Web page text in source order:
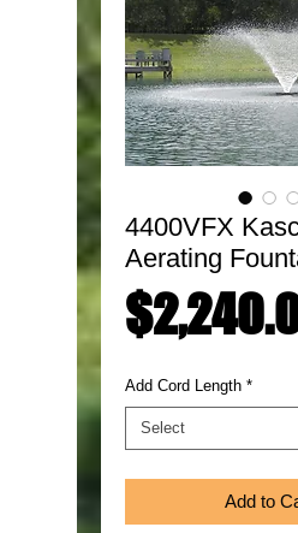
4400VFX
Aerating
Add Cord Length *
Add to